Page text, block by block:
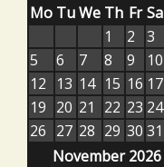
Mo TuWe Th Fr Sa
1
2 3
5
6 7 8 9 10
12
13 14 15 16 17
19 20 21 22 23 24
26 27 28 29 30 31
November 2026